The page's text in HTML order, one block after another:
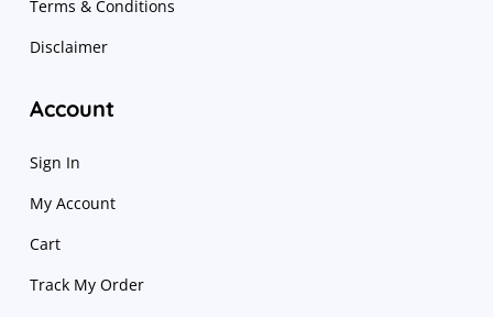
Terms & Conditions
Disclaimer
Account
Sign In
My Account
Cart
Track My Order